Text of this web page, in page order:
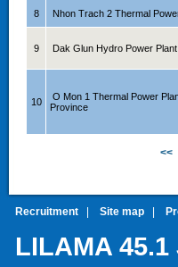
8 Nhon Trach 2 Thermal
9 Dak Glun Hydro Power Plant
10
O Mon 1 Thermal Power
Province
<<
Recruitment Site map
LILAMA